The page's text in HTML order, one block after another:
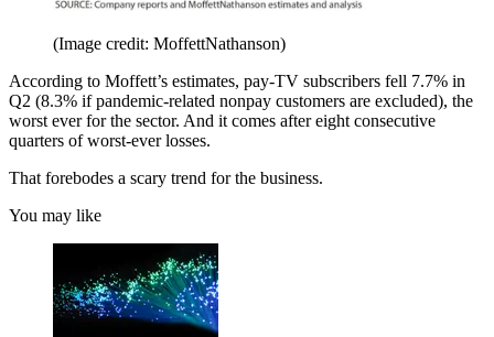
(Image credit: MoffettNathanson)
According to Moffett’s estimates, pay-TV subscribers fell 7.7% in
Q2 (8.3% if pandemic-related nonpay customers are excluded), the
worst ever for the sector. And it comes after eight consecutive
quarters of worst-ever losses.
That forebodes a scary trend for the business.
You may like